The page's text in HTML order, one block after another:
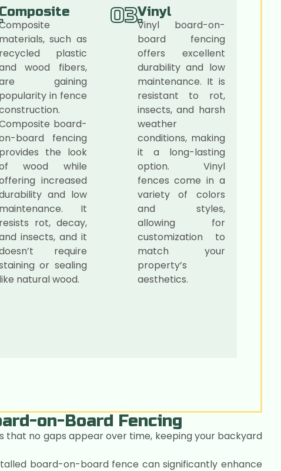
materials, such as
recycled plastic
wood fibers,
gaining
popularity in fence
board-
board fencing
provides the look
wood while
increased
and low
maintenance. It
resists rot, decay,
insects, and it
require
or sealing
like natural wood.
03.Vinyl
Vinyl board-on-
board fencing
offers excellent
durability and low
maintenance. It is
resistant to rot,
insects, and harsh
weather
conditions, making
it a long-lasting
option. Vinyl
fences come in a
variety of colors
and styles,
allowing for
customization to
match your
property’s
aesthetics.
on-Board Fencing
that no gaps appear over time, keeping your backyard
board-on-board fence can significantly enhance